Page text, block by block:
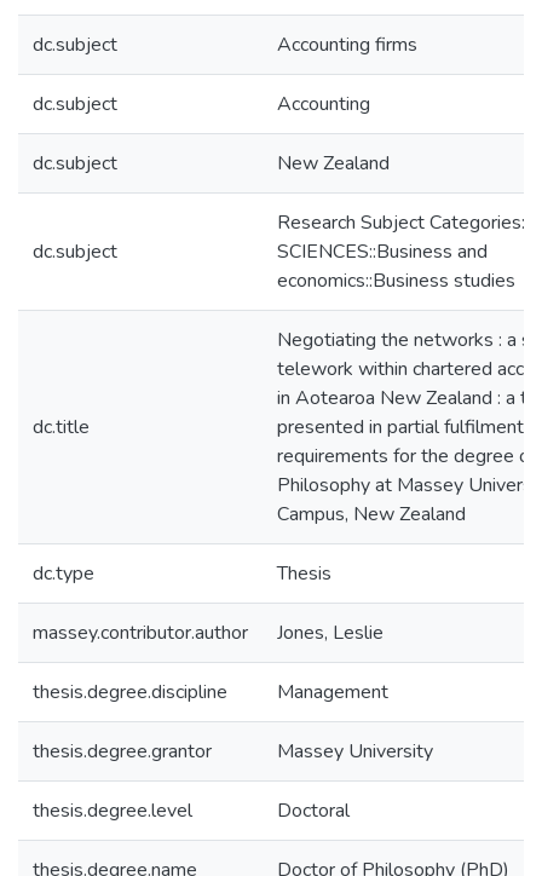
dc.subject Accounting firms
dc.subject Accounting
dc.subject New Zealand
dc.subject
Research Subject
SCIENCES::Business and
economics::Business studies
dc.title
Negotiating the networks : a
telework within chartered
in Aotearoa New Zealand : a
presented in partial fulfilment
requirements for the degree
Philosophy at Massey
Campus, New Zealand
dc.type Thesis
massey.contributor.author Jones, Leslie
thesis.degree.discipline Management
thesis.degree.grantor Massey University
thesis.degree.level Doctoral
thesis.degree.name Doctor of Philosophy (PhD)